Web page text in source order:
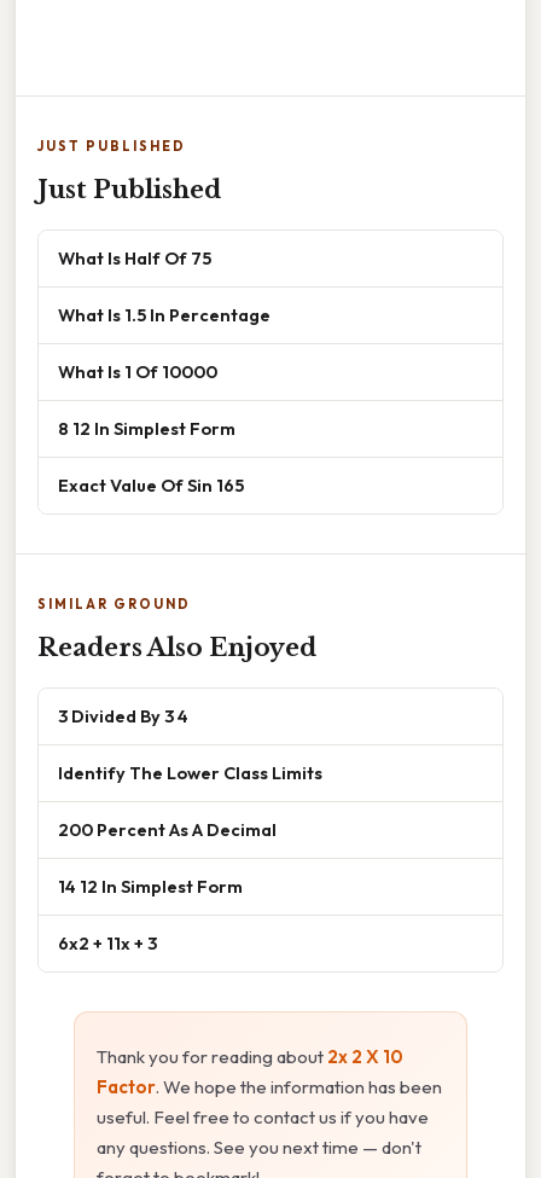
JUST PUBLISHED
Just Published
What Is Half Of 75
What Is 1.5 In Percentage
What Is 1 Of 10000
8 12 In Simplest Form
Exact Value Of Sin 165
SIMILAR GROUND
Readers Also Enjoyed
3 Divided By 3 4
Identify The Lower Class Limits
200 Percent As A Decimal
14 12 In Simplest Form
6x2 + 11x + 3
Thank you for reading about 2x 2 X 10
Factor. We hope the information has been
useful. Feel free to contact us if you have
any questions. See you next time — don't